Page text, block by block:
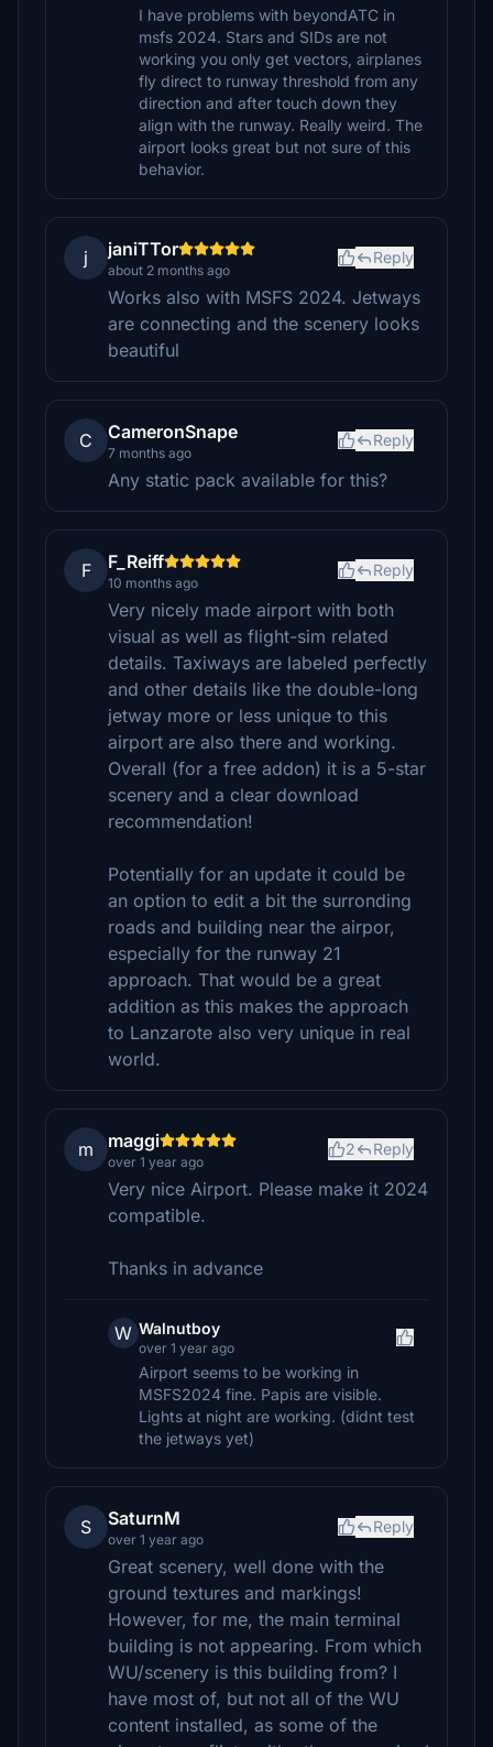
I have problems with beyondATC in
msfs 2024. Stars and SIDs are not
working you only get vectors, airplanes
fly direct to runway threshold from any
direction and after touch down they
align with the runway. Really weird. The
airport looks great but not sure of this
behavior.
j janiTTor
about 2 months ago
Reply
Works also with MSFS 2024. Jetways
are connecting and the scenery looks
beautiful
C CameronSnape
7 months ago
Reply
Any static pack available for this?
F F_Reiff
10 months ago
Reply
Very nicely made airport with both
visual as well as flight-sim related
details. Taxiways are labeled perfectly
and other details like the double-long
jetway more or less unique to this
airport are also there and working.
Overall (for a free addon) it is a 5-star
scenery and a clear download
recommendation!
Potentially for an update it could be
an option to edit a bit the surronding
roads and building near the airpor,
especially for the runway 21
approach. That would be a great
addition as this makes the approach
to Lanzarote also very unique in real
world.
m maggi
over 1 year ago
2 Reply
Very nice Airport. Please make it 2024
compatible.
Thanks in advance
W Walnutboy
over 1 year ago
Airport seems to be working in
MSFS2024 fine. Papis are visible.
Lights at night are working. (didnt test
the jetways yet)
S SaturnM
over 1 year ago
Reply
Great scenery, well done with the
ground textures and markings!
However, for me, the main terminal
building is not appearing. From which
WU/scenery is this building from? I
have most of, but not all of the WU
content installed, as some of the